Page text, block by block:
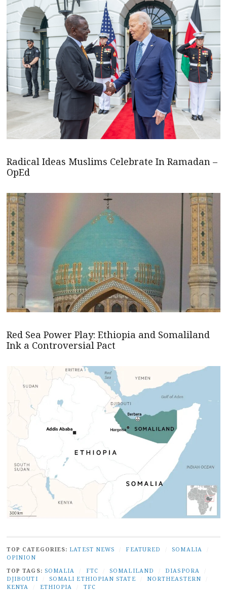
Radical Ideas Muslims Celebrate In Ramadan –
OpEd
Red Sea Power Play: Ethiopia and Somaliland
Ink a Controversial Pact
TOP CATEGORIES: LATEST NEWS FEATURED SOMALIA
OPINION
TOP TAGS: SOMALIA FTC SOMALILAND DIASPORA
DJIBOUTI
SOMALI ETHIOPIAN STATE NORTHEASTERN
KENYA
ETHIOPIA TFC